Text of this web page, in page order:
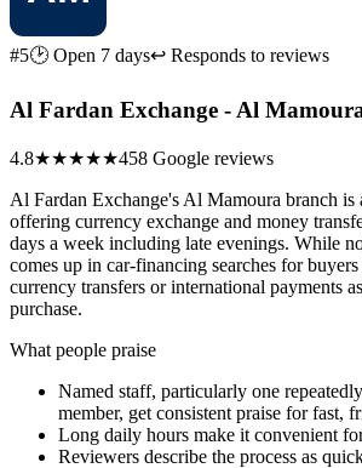
#5🕑 Open 7 days↩ Responds to reviews
Al Fardan Exchange - Al
4.8★★★★★458 Google reviews
Al Fardan Exchange's Al Mamoura branch
offering currency exchange and money
days a week including late evenings. While
comes up in car-financing searches for
currency transfers or international payments
purchase.
What people praise
Named staff, particularly one
member, get consistent praise for fast,
Long daily hours make it convenient
Reviewers describe the process as